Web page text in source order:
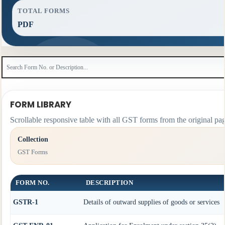
TOTAL FORMS
PDF
FORM LIBRARY
Scrollable responsive table with all GST forms from the original
Collection
GST Forms
FORM NO. DESCRIPTION
GSTR-1 Details of outward supplies of goods or services